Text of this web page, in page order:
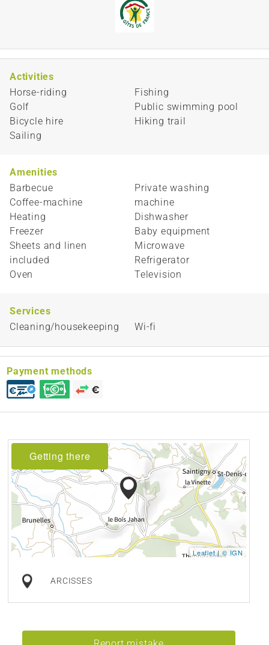
Activities
Horse-riding
Golf
Bicycle hire
Sailing
Fishing
Public swimming pool
Hiking trail
Amenities
Barbecue
Coffee-machine
Heating
Freezer
Sheets and linen
included
Oven
Private washing
machine
Dishwasher
Baby equipment
Microwave
Refrigerator
Television
Services
Cleaning/housekeeping
Wi-fi
Payment methods
Getting there
Leaflet|© IGN
ARCISSES